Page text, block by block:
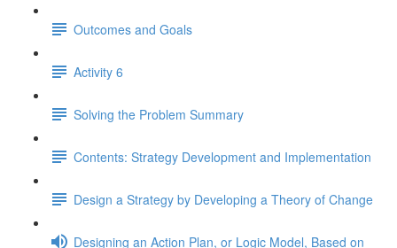
Outcomes and Goals
Activity 6
Solving the Problem Summary
Contents: Strategy Development and Implementation
Design a Strategy by Developing a Theory of Change
Designing an Action Plan, or Logic Model, Based on